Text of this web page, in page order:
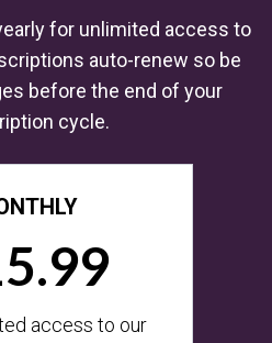
for unlimited access to
auto-renew so be
before the end of your
cycle.
access to our